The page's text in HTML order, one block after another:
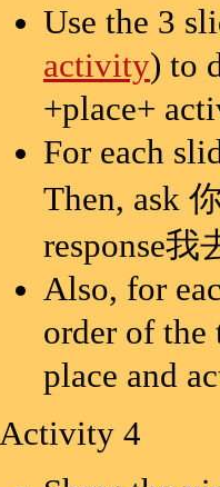
Use the 3
activity) to
+place+
For each
Then, ask
response
Also, for
order of the
place and
Activity 4